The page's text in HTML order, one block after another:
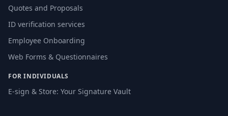
Quotes and Proposals
ID verification services
Employee Onboarding
Web Forms & Questionnaires
FOR INDIVIDUALS
E-sign & Store: Your Signature Vault